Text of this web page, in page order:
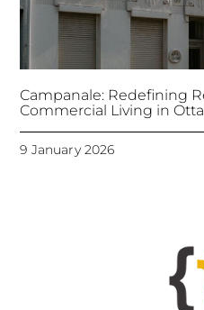
Campanale: Redefining
Commercial Living in
9 January 2026